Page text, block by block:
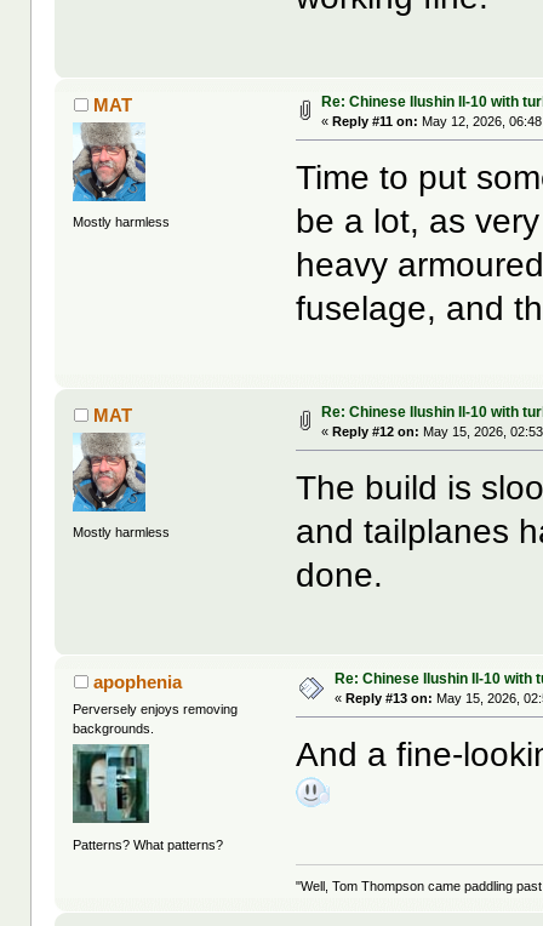
MAT
Mostly harmless
Re: Chinese Ilushin Il-10 with
«Reply #11 on: May 12, 2026,
Time to put
be a lot, as
heavy
fuselage, and
MAT
Mostly harmless
Re: Chinese Ilushin Il-10 with
«Reply #12 on: May 15, 2026,
The build is
and tailplanes
done.
apophenia
Perversely enjoys removing
backgrounds.
Patterns? What patterns?
Re: Chinese Ilushin Il-10 with
«Reply #13 on: May 15, 2026,
And a fine-
"Well, Tom Thompson came paddling